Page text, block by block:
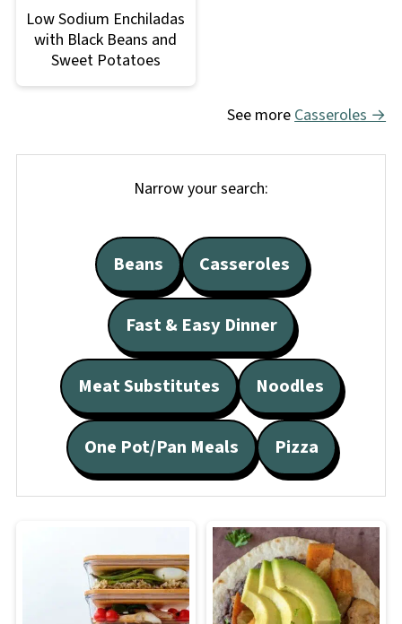
Low Sodium Enchiladas
with Black Beans and
Sweet Potatoes
See moreCasseroles →
Narrow your search:
Beans Casseroles
Fast & Easy Dinner
Meat Substitutes Noodles
One Pot/Pan Meals Pizza